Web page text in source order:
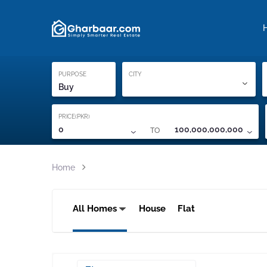
PURPOSE
Buy
CITY
PRICE(PKR)
0 TO 100,000,000,000
Home
All Homes House Flat
Proof of ownership